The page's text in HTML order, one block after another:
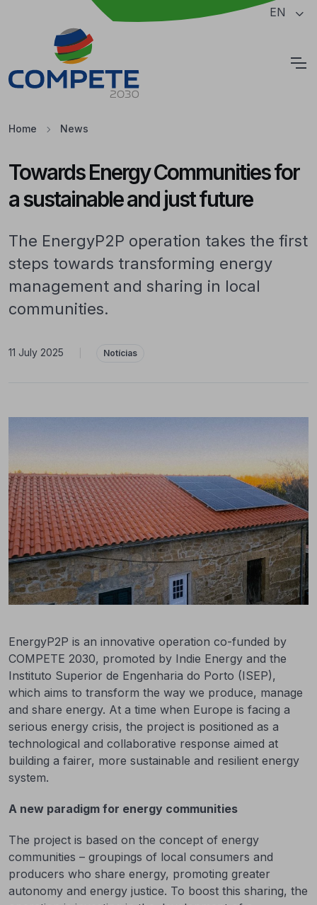
Jump to the main content of the page EN
Home News
Towards Energy Communities for
a sustainable and just future
The EnergyP2P operation takes the first
steps towards transforming energy
management and sharing in local
communities.
11 July 2025 Notícias
EnergyP2P is an innovative operation co-funded by
COMPETE 2030, promoted by Indie Energy and the
Instituto Superior de Engenharia do Porto (ISEP),
which aims to transform the way we produce, manage
and share energy. At a time when Europe is facing a
serious energy crisis, the project is positioned as a
technological and collaborative response aimed at
building a fairer, more sustainable and resilient energy
system.
A new paradigm for energy communities
The project is based on the concept of energy
communities – groupings of local consumers and
producers who share energy, promoting greater
autonomy and energy justice. To boost this sharing, the